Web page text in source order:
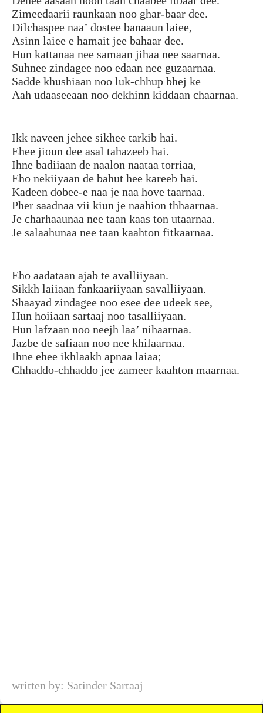
Zimeedaarii raunkaan noo ghar-baar dee.
Dilchaspee naa’ dostee banaaun laiee,
Asinn laiee e hamait jee bahaar dee.
Hun kattanaa nee samaan jihaa nee saarnaa.
Suhnee zindagee noo edaan nee guzaarnaa.
Sadde khushiaan noo luk-chhup bhej ke
Aah udaaseeaan noo dekhinn kiddaan chaarnaa.
Ikk naveen jehee sikhee tarkib hai.
Ehee jioun dee asal tahazeeb hai.
Ihne badiiaan de naalon naataa torriaa,
Eho nekiiyaan de bahut hee kareeb hai.
Kadeen dobee-e naa je naa hove taarnaa.
Pher saadnaa vii kiun je naahion thhaarnaa.
Je charhaaunaa nee taan kaas ton utaarnaa.
Je salaahunaa nee taan kaahton fitkaarnaa.
Eho aadataan ajab te avalliiyaan.
Sikkh laiiaan fankaariiyaan savalliiyaan.
Shaayad zindagee noo esee dee udeek see,
Hun hoiiaan sartaaj noo tasalliiyaan.
Hun lafzaan noo neejh laa’ nihaarnaa.
Jazbe de safiaan noo nee khilaarnaa.
Ihne ehee ikhlaakh apnaa laiaa;
Chhaddo-chhaddo jee zameer kaahton maarnaa.
written by: Satinder Sartaaj